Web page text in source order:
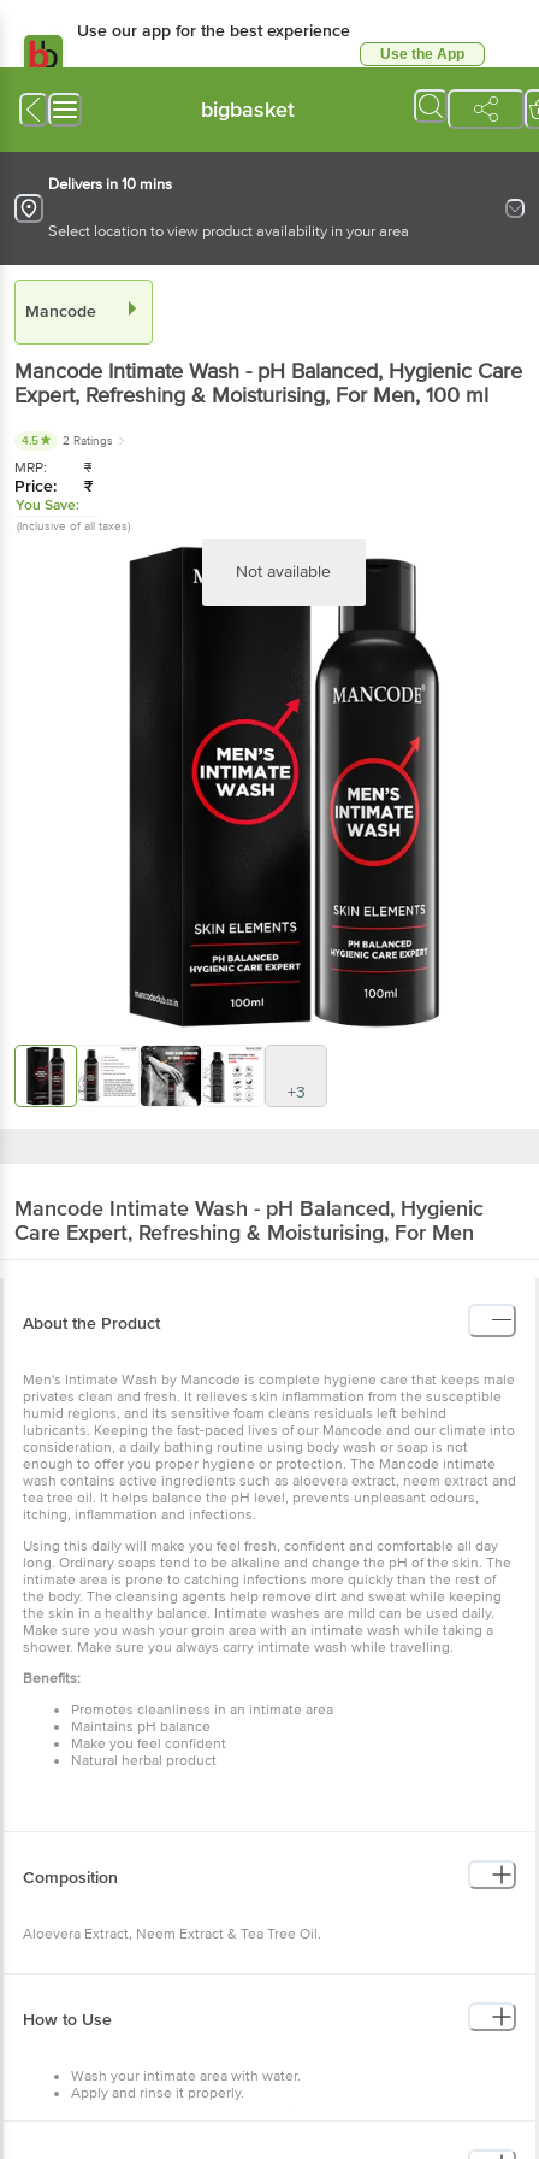
Use our app for the best experience
Use the App
bigbasket
Delivers in 10 mins
Select location to view product availability in your area
Mancode
Mancode Intimate Wash - pH Balanced, Hygienic Care
Expert, Refreshing & Moisturising, For Men, 100 ml
4.5 2 Ratings
MRP: ₹
Price: ₹
You Save:
(Inclusive of all taxes)
Not available
+3
Mancode Intimate Wash - pH Balanced, Hygienic
Care Expert, Refreshing & Moisturising, For Men
About the Product
Men's Intimate Wash by Mancode is complete hygiene care that keeps male
privates clean and fresh. It relieves skin inflammation from the susceptible
humid regions, and its sensitive foam cleans residuals left behind
lubricants. Keeping the fast-paced lives of our Mancode and our climate into
consideration, a daily bathing routine using body wash or soap is not
enough to offer you proper hygiene or protection. The Mancode intimate
wash contains active ingredients such as aloevera extract, neem extract and
tea tree oil. It helps balance the pH level, prevents unpleasant odours,
itching, inflammation and infections.
Using this daily will make you feel fresh, confident and comfortable all day
long. Ordinary soaps tend to be alkaline and change the pH of the skin. The
intimate area is prone to catching infections more quickly than the rest of
the body. The cleansing agents help remove dirt and sweat while keeping
the skin in a healthy balance. Intimate washes are mild can be used daily.
Make sure you wash your groin area with an intimate wash while taking a
shower. Make sure you always carry intimate wash while travelling.
Benefits:
Promotes cleanliness in an intimate area
Maintains pH balance
Make you feel confident
Natural herbal product
Composition
Aloevera Extract, Neem Extract & Tea Tree Oil.
How to Use
Wash your intimate area with water.
Apply and rinse it properly.